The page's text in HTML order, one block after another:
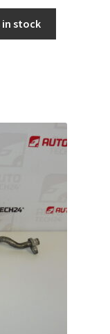
stock